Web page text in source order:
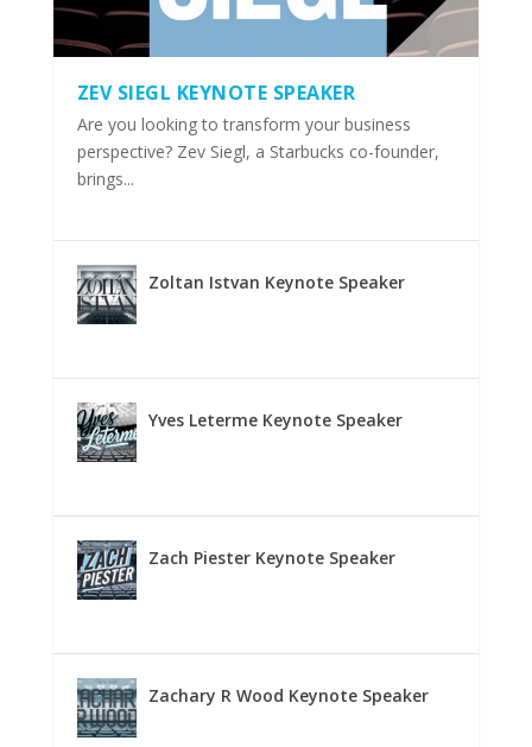
ZEV SIEGL KEYNOTE SPEAKER
Are you looking to transform your business
perspective? Zev Siegl, a Starbucks co-founder,
brings...
Zoltan Istvan Keynote Speaker
Yves Leterme Keynote Speaker
Zach Piester Keynote Speaker
Zachary R Wood Keynote Speaker